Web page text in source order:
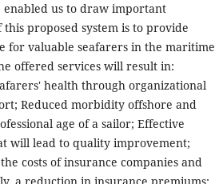
enabled us to draw important
proposed system is to provide
for valuable seafarers in the maritime
offered services will result in:
health through organizational
Reduced morbidity offshore and
age of a sailor; Effective
will lead to quality improvement;
costs of insurance companies and